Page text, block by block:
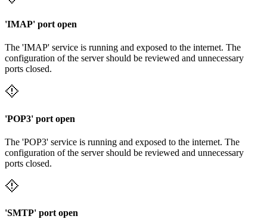
'IMAP' port open
The 'IMAP' service is running and exposed to the internet. The
configuration of the server should be reviewed and unnecessary
ports closed.
'POP3' port open
The 'POP3' service is running and exposed to the internet. The
configuration of the server should be reviewed and unnecessary
ports closed.
'SMTP' port open